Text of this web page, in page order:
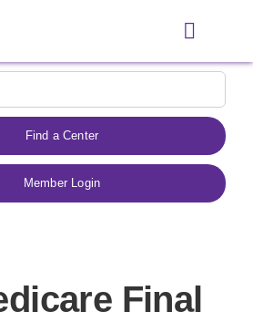
Toggle
Find a Center
Member Login
Final